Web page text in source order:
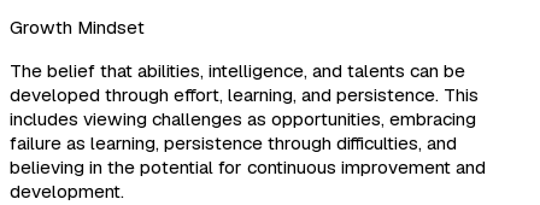
Growth Mindset
The belief that abilities, intelligence, and talents can be
developed through effort, learning, and persistence. This
includes viewing challenges as opportunities, embracing
failure as learning, persistence through difficulties, and
believing in the potential for continuous improvement and
development.